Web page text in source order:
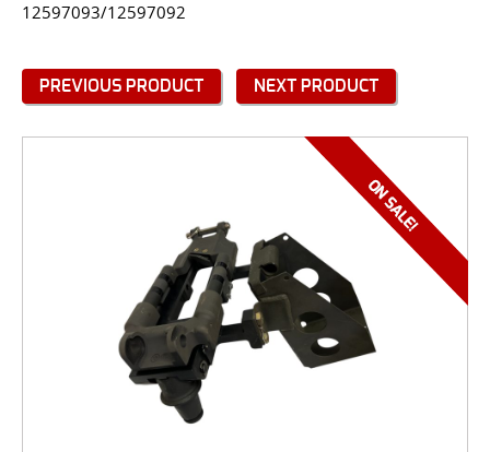
12597093/12597092
PREVIOUS PRODUCT NEXT PRODUCT